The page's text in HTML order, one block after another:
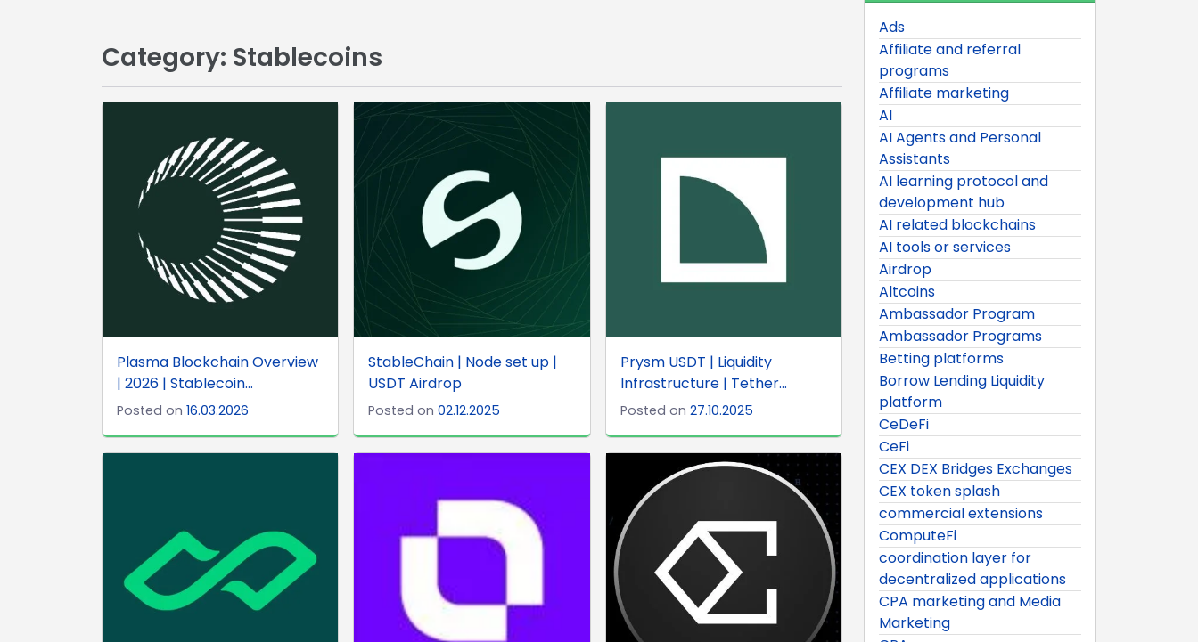
Category: Stablecoins
Plasma Blockchain Overview
| 2026 | Stablecoin...
Posted on 16.03.2026
StableChain | Node set up |
USDT Airdrop
Posted on02.12.2025
Prysm USDT | Liquidity
Infrastructure | Tether...
Posted on 27.10.2025
Ads
Affiliate and referral
programs
Affiliate marketing
AI
AI Agents and Personal
Assistants
AI learning protocol and
development hub
AI related blockchains
AI tools or services
Airdrop
Altcoins
Ambassador Program
Ambassador Programs
Betting platforms
Borrow Lending Liquidity
platform
CeDeFi
CeFi
CEX DEX Bridges Exchanges
CEX token splash
commercial extensions
ComputeFi
coordination layer for
decentralized applications
CPA marketing and Media
Marketing